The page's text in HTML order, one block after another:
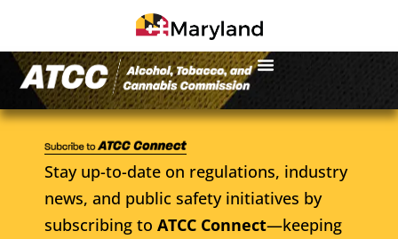
Stay up-to-date on regulations, industry
news, and public safety initiatives by
subscribing to ATCC Connect—keeping